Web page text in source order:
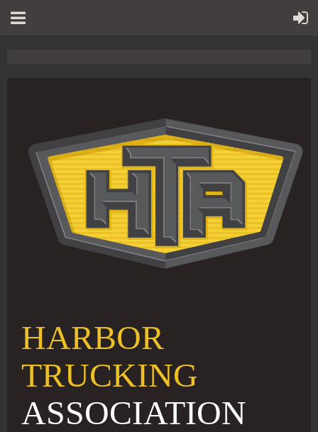
HARBOR
TRUCKING
ASSOCIATION